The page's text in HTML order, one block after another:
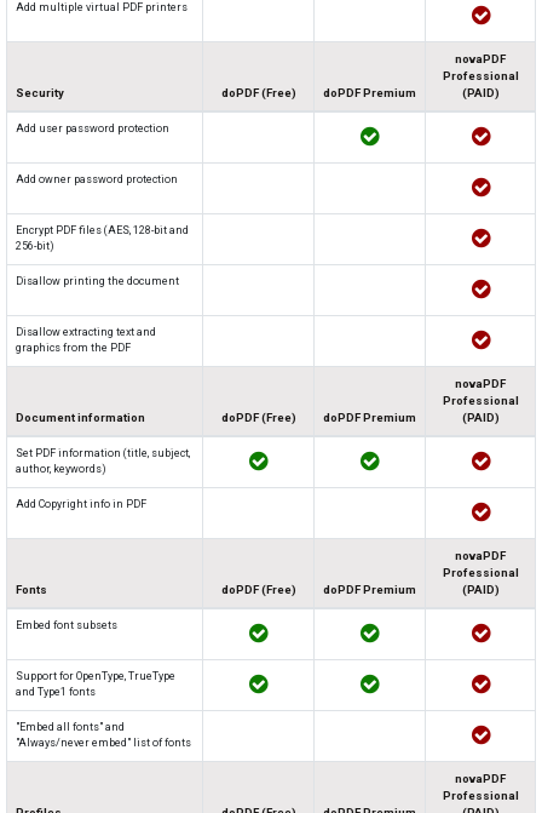
Add multiple virtual PDF printers
Security doPDF (Free) doPDF Premium
novaPDF
Professional
(PAID)
Add user password protection
Add owner password protection
Encrypt PDF files (AES, 128-bit and
256-bit)
Disallow printing the document
Disallow extracting text and
graphics from the PDF
Document information doPDF (Free) doPDF Premium
novaPDF
Professional
(PAID)
Set PDF information (title, subject,
author, keywords)
Add Copyright info in PDF
Fonts doPDF (Free) doPDF Premium
novaPDF
Professional
(PAID)
Embed font subsets
Support for OpenType, TrueType
and Type1 fonts
"Embed all fonts" and
"Always/never embed" list of fonts
novaPDF
Professional